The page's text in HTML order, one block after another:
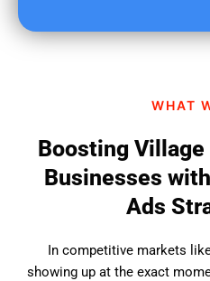
?
WHAT
Boosting
Businesses
Ads
In competitive markets
showing up at the exact